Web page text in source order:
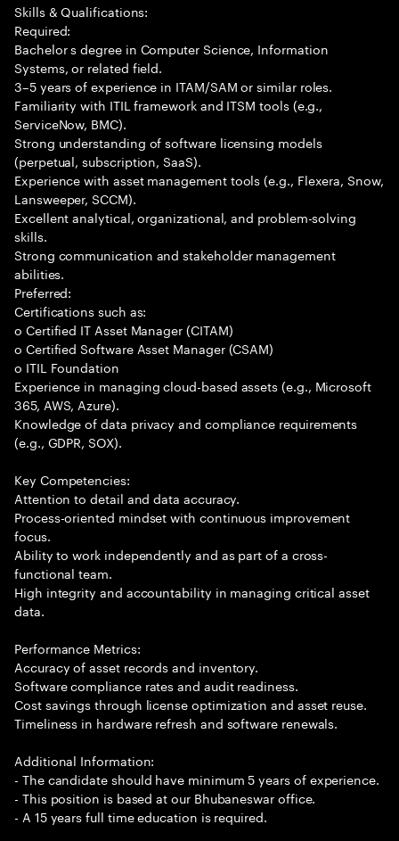
Skills & Qualifications:
Required:
Bachelor s degree in Computer Science, Information
Systems, or related field.
3–5 years of experience in ITAM/SAM or similar roles.
Familiarity with ITIL framework and ITSM tools (e.g.,
ServiceNow, BMC).
Strong understanding of software licensing models
(perpetual, subscription, SaaS).
Experience with asset management tools (e.g., Flexera, Snow,
Lansweeper, SCCM).
Excellent analytical, organizational, and problem-solving
skills.
Strong communication and stakeholder management
abilities.
Preferred:
Certifications such as:
o Certified IT Asset Manager (CITAM)
o Certified Software Asset Manager (CSAM)
o ITIL Foundation
Experience in managing cloud-based assets (e.g., Microsoft
365, AWS, Azure).
Knowledge of data privacy and compliance requirements
(e.g., GDPR, SOX).
Key Competencies:
Attention to detail and data accuracy.
Process-oriented mindset with continuous improvement
focus.
Ability to work independently and as part of a cross-
functional team.
High integrity and accountability in managing critical asset
data.
Performance Metrics:
Accuracy of asset records and inventory.
Software compliance rates and audit readiness.
Cost savings through license optimization and asset reuse.
Timeliness in hardware refresh and software renewals.
Additional Information:
- The candidate should have minimum 5 years of experience.
- This position is based at our Bhubaneswar office.
- A 15 years full time education is required.